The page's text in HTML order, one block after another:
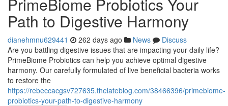
Path to Digestive Harmony
dianehmnu629441 262 days ago News
Discuss
Are you battling digestive issues that are impacting your daily life?
PrimeBiome Probiotics can help you achieve optimal digestive
harmony. Our carefully formulated of live beneficial bacteria works
to restore the
https://rebeccacgsv727635.thelateblog.com/38466396/primebiome-
probiotics-your-path-to-digestive-harmony